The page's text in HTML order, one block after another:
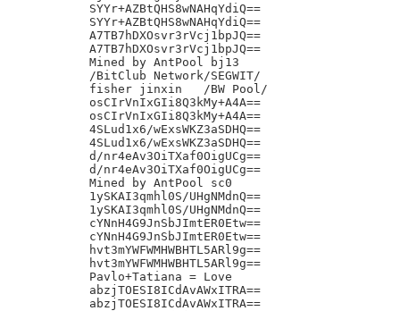
SYYr+AZBtQHS8wNAHqYdiQ==
SYYr+AZBtQHS8wNAHqYdiQ==
A7TB7hDXOsvr3rVcj1bpJQ==
A7TB7hDXOsvr3rVcj1bpJQ==
Mined by AntPool bj13
/BitClub Network/SEGWIT/
fisher jinxin	/BW Pool/
osCIrVnIxGIi8Q3kMy+A4A==
osCIrVnIxGIi8Q3kMy+A4A==
4SLud1x6/wExsWKZ3aSDHQ==
4SLud1x6/wExsWKZ3aSDHQ==
d/nr4eAv3OiTXaf0OigUCg==
d/nr4eAv3OiTXaf0OigUCg==
Mined by AntPool sc0
1ySKAI3qmhl0S/UHgNMdnQ==
1ySKAI3qmhl0S/UHgNMdnQ==
cYNnH4G9JnSbJImtER0Etw==
cYNnH4G9JnSbJImtER0Etw==
hvt3mYWFWMHWBHTL5ARl9g==
hvt3mYWFWMHWBHTL5ARl9g==
Pavlo+Tatiana = Love
abzjTOESI8ICdAvAWxITRA==
abzjTOESI8ICdAvAWxITRA==